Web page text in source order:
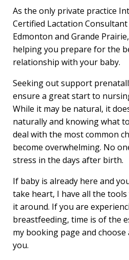
As the only private practice
Certified Lactation Consultant
Edmonton and Grande
helping you prepare for the
relationship with your baby.
Seeking out support
ensure a great start to
While it may be natural, it
naturally and knowing what
deal with the most common
become overwhelming. No
stress in the days after birth.
If baby is already here and
take heart, I have all the
it around. If you are
breastfeeding, time is of the
my booking page and
you.